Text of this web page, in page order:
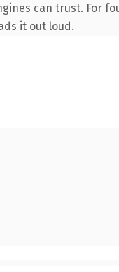
can trust. For
it out loud.